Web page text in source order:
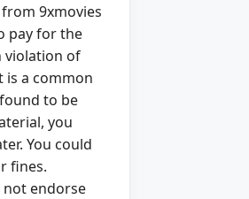
9xmovies
pay for the
violation of
is a common
to be
you
You could
fines.
not endorse